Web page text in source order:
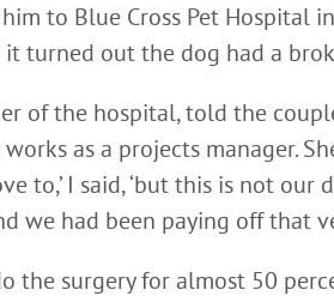
to Blue Cross Pet Hospital
turned out the dog had a
of the hospital, told the
works as a projects manager.
to,’ I said, ‘but this is not
we had been paying off that
the surgery for almost 50